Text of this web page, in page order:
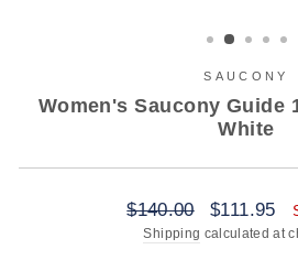
SAUCONY
Women's Saucony Guide
White
Regular
price
$140.00
Sale
price
$111.95
Shipping calculated at